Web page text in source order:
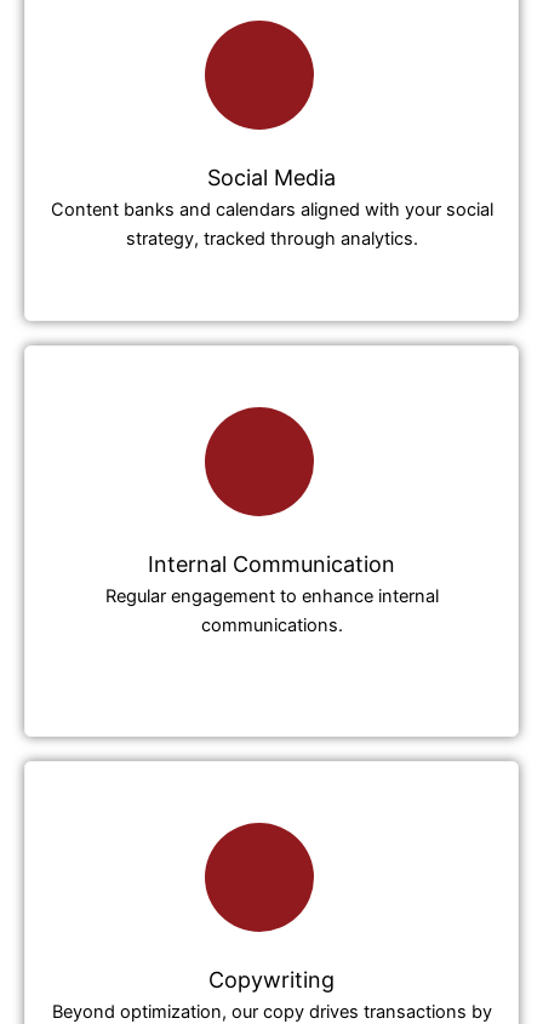
Social Media
Content banks and calendars aligned with your social
strategy, tracked through analytics.
Internal Communication
Regular engagement to enhance internal
communications.
Copywriting
Beyond optimization, our copy drives transactions by